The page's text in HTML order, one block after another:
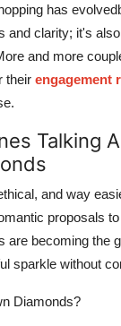
has
and clarity; it's
and more
their engagement
Talking
and way
proposals
are becoming the
sparkle without
Diamonds?